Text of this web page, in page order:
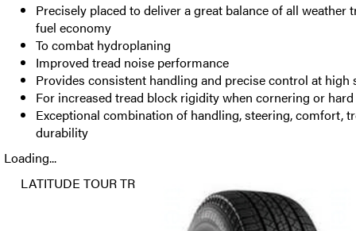
Precisely placed to deliver a great balance of all weather
fuel economy
To combat hydroplaning
Improved tread noise performance
Provides consistent handling and precise control at high
For increased tread block rigidity when cornering or
Exceptional combination of handling, steering, comfort,
durability
Loading...
LATITUDE TOUR TR